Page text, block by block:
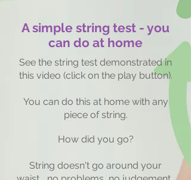
A simple string test - you
can do at home
See the string test demonstrated in
this video (click on the play button).
You can do this at home with any
piece of string.
How did you go?
String doesn't go around your